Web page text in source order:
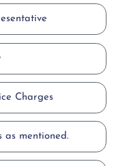
Charges
as mentioned.